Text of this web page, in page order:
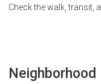
Check the walk, transit,